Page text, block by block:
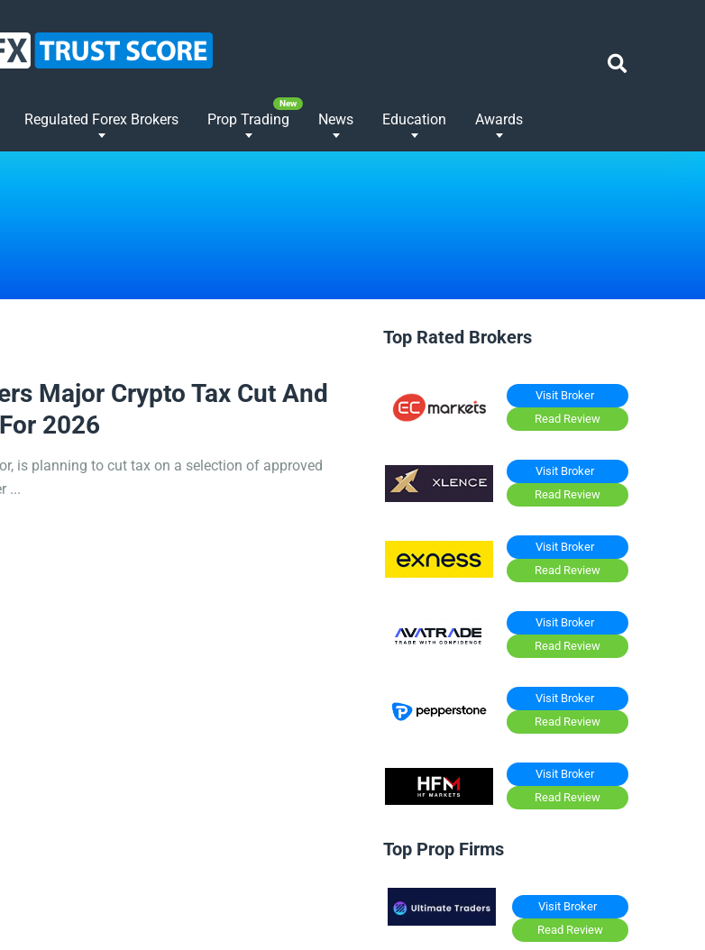
Regulated Forex Brokers Prop Trading News Education Awards
Major Crypto Tax Cut And
2026
is planning to cut tax on a selection of approved
...
Top Rated Brokers
Visit Broker
Read Review
Visit Broker
Read Review
Visit Broker
Read Review
Visit Broker
Read Review
Visit Broker
Read Review
Visit Broker
Read Review
Top Prop Firms
Visit Broker
Read Review